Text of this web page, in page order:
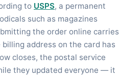
to USPS, a permanent
such as magazines
the order online carries
address on the card has
closes, the postal service
they updated everyone — it